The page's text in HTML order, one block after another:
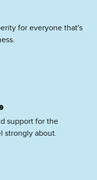
for everyone that's
support for the
strongly about.